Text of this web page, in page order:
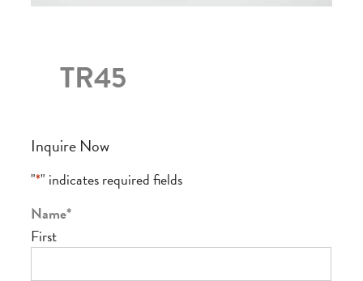
TR45
Inquire Now
"*" indicates required fields
Name*
First